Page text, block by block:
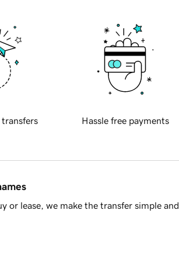
transfers Hassle free payments
or lease, we make the transfer simple and